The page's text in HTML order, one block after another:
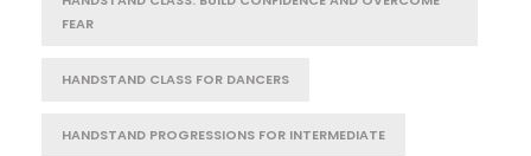
FEAR
HANDSTAND CLASS FOR DANCERS
HANDSTAND PROGRESSIONS FOR INTERMEDIATE